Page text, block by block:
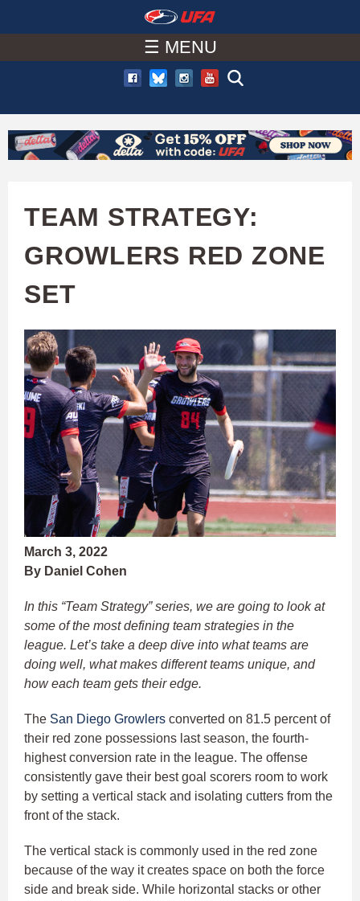
to
main
content
A
C
U
A
☰ MENU
TEAM STRATEGY:
GROWLERS RED ZONE
SET
March 3, 2022
By Daniel Cohen
In this “Team Strategy” series, we are going to look at
some of the most defining team strategies in the
league. Let’s take a deep dive into what teams are
doing well, what makes different teams unique, and
how each team gets their edge.
The San Diego Growlers converted on 81.5 percent of
their red zone possessions last season, the fourth-
highest conversion rate in the league. The offense
consistently gave their best goal scorers room to work
by setting a vertical stack and isolating cutters from the
front of the stack.
The vertical stack is commonly used in the red zone
because of the way it creates space on both the force
side and break side. While horizontal stacks or other